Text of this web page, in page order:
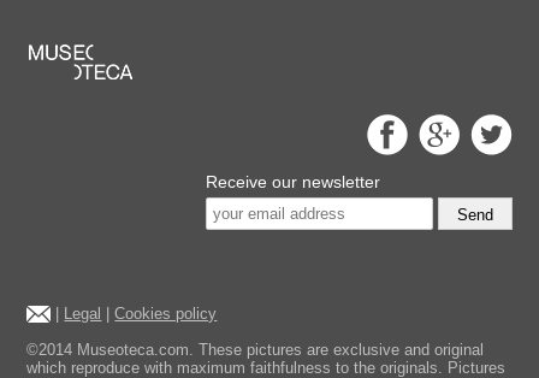
Receive our newsletter
Send
Legal |Cookies policy
©2014 Museoteca.com. These pictures are exclusive and original
which reproduce with maximum faithfulness to the originals. Pictures